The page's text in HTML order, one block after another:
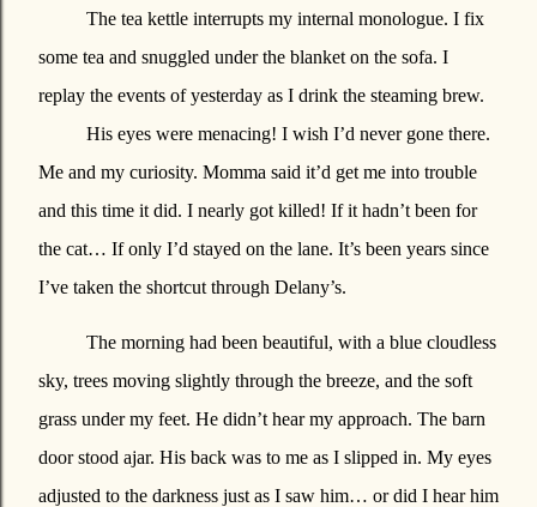
The tea kettle interrupts my internal monologue. I fix
some tea and snuggled under the blanket on the sofa. I
replay the events of yesterday as I drink the steaming brew.
His eyes were menacing! I wish I’d never gone there.
Me and my curiosity. Momma said it’d get me into trouble
and this time it did. I nearly got killed! If it hadn’t been for
the cat… If only I’d stayed on the lane. It’s been years since
I’ve taken the shortcut through Delany’s.
The morning had been beautiful, with a blue cloudless
sky, trees moving slightly through the breeze, and the soft
grass under my feet. He didn’t hear my approach. The barn
door stood ajar. His back was to me as I slipped in. My eyes
adjusted to the darkness just as I saw him… or did I hear him